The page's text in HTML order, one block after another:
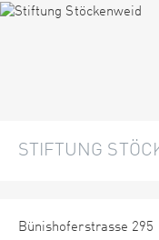
STIFTUNG
Bünishoferstrasse 295